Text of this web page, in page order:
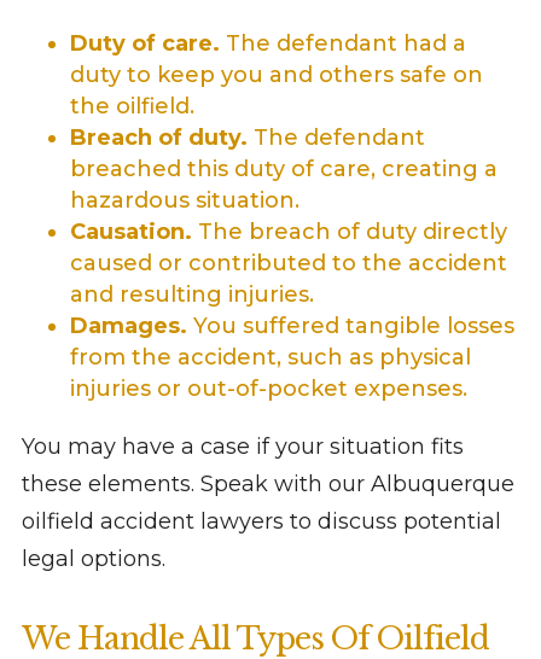
Duty of care. The defendant had a
duty to keep you and others safe on
the oilfield.
Breach of duty. The defendant
breached this duty of care, creating a
hazardous situation.
Causation. The breach of duty directly
caused or contributed to the accident
and resulting injuries.
Damages. You suffered tangible losses
from the accident, such as physical
injuries or out-of-pocket expenses.
You may have a case if your situation fits
these elements. Speak with our Albuquerque
oilfield accident lawyers to discuss potential
legal options.
We Handle All Types Of Oilfield